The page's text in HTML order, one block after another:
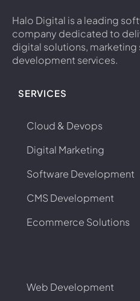
Halo Digital is a leading
company dedicated to
digital solutions,
development services.
SERVICES
Cloud & Devops
Digital Marketing
Software Development
CMS Development
Ecommerce Solutions
Web Development